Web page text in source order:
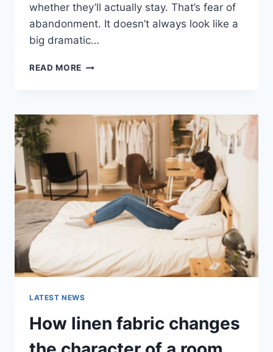
whether they’ll actually stay. That’s fear of
abandonment. It doesn’t always look like a
big dramatic…
READ MORE COGNITIVE
ABANDONMENT
ISSUES:
COMPLETE
GUIDE
(2026)
LATEST NEWS
How linen fabric changes